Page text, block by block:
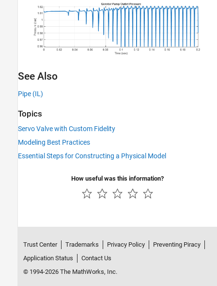
See Also
Pipe (IL)
Topics
Servo Valve with Custom Fidelity
Modeling Best Practices
Essential Steps for Constructing a Physical Model
How useful was this information?
Trust Center Trademarks Privacy Policy
Preventing Piracy
Application Status
Contact Us
© 1994-2026 The MathWorks, Inc.